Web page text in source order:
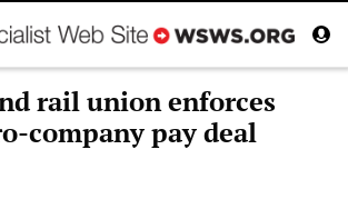
rail union enforces
company pay deal